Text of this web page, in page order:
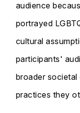
audience
portrayed
cultural
participants'
broader
practices they